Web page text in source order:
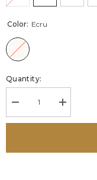
Color: Ecru
Quantity:
Decrease
quantity
for
GT
Increase
quantity
for
GT